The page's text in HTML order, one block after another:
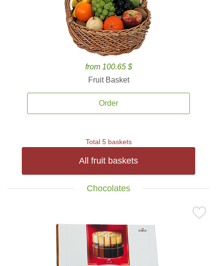
from 100.65 $
Fruit Basket
Order
Total 5 baskets
All fruit baskets
Chocolates